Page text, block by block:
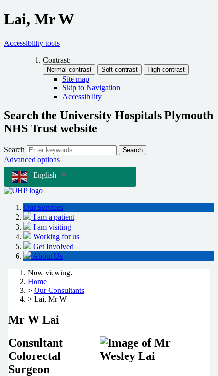
Lai, Mr W
Accessibility tools
Contrast:
Site map
Skip to Navigation
Accessibility
Search the University Hospitals Plymouth
NHS Trust website
Search Search
Advanced options
English
▼
Our Services
I am a patient
I am visiting
Working for us
Get Involved
About Us
Now viewing:
Home
> Our Consultants
> Lai, Mr W
Mr W Lai
Consultant
Colorectal
Surgeon